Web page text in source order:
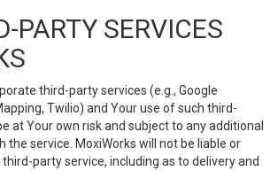
PARTY SERVICES
third-party services (e.g., Google
Twilio) and Your use of such third-
at Your own risk and subject to any additional
the service. MoxiWorks will not be liable or
party service, including as to delivery and